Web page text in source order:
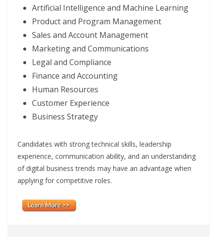
Artificial Intelligence and Machine Learning
Product and Program Management
Sales and Account Management
Marketing and Communications
Legal and Compliance
Finance and Accounting
Human Resources
Customer Experience
Business Strategy
Candidates with strong technical skills, leadership
experience, communication ability, and an understanding
of digital business trends may have an advantage when
applying for competitive roles.